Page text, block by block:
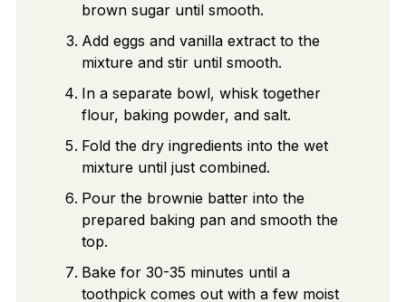
brown sugar until smooth.
Add eggs and vanilla extract to the
mixture and stir until smooth.
In a separate bowl, whisk together
flour, baking powder, and salt.
Fold the dry ingredients into the wet
mixture until just combined.
Pour the brownie batter into the
prepared baking pan and smooth the
top.
Bake for 30-35 minutes until a
toothpick comes out with a few moist